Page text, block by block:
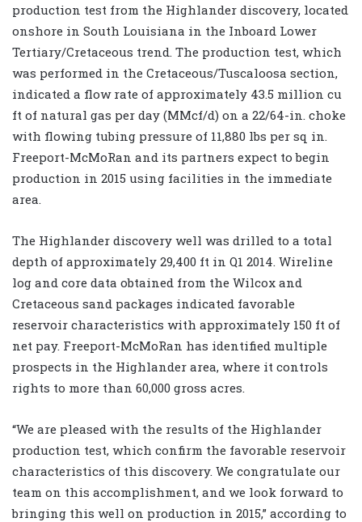
production test from the Highlander discovery, located
onshore in South Louisiana in the Inboard Lower
Tertiary/Cretaceous trend. The production test, which
was performed in the Cretaceous/Tuscaloosa section,
indicated a flow rate of approximately 43.5 million cu
ft of natural gas per day (MMcf/d) on a 22/64-in. choke
with flowing tubing pressure of 11,880 lbs per sq in.
Freeport-McMoRan and its partners expect to begin
production in 2015 using facilities in the immediate
area.
The Highlander discovery well was drilled to a total
depth of approximately 29,400 ft in Q1 2014. Wireline
log and core data obtained from the Wilcox and
Cretaceous sand packages indicated favorable
reservoir characteristics with approximately 150 ft of
net pay. Freeport-McMoRan has identified multiple
prospects in the Highlander area, where it controls
rights to more than 60,000 gross acres.
“We are pleased with the results of the Highlander
production test, which confirm the favorable reservoir
characteristics of this discovery. We congratulate our
team on this accomplishment, and we look forward to
bringing this well on production in 2015,” according to